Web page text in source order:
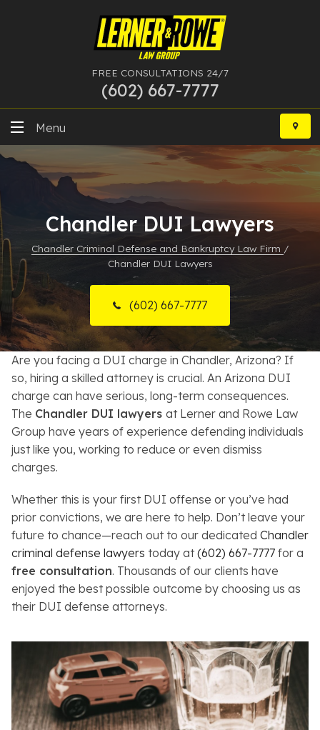
FREE CONSULTATIONS 24/7
(602) 667-7777
Skip
content
Menu
DUI
Bankruptcy
More Practice Areas
Case Results
Resources
About
Contact
Español
Chandler DUI Lawyers
Chandler Criminal Defense and Bankruptcy Law Firm /
Chandler DUI Lawyers
(602) 667-7777
Are you facing a DUI charge in Chandler, Arizona? If
so, hiring a skilled attorney is crucial. An Arizona DUI
charge can have serious, long-term consequences.
The Chandler DUI lawyers at Lerner and Rowe Law
Group have years of experience defending individuals
just like you, working to reduce or even dismiss
charges.
Whether this is your first DUI offense or you’ve had
prior convictions, we are here to help. Don’t leave your
future to chance—reach out to our dedicated Chandler
criminal defense lawyers today at(602) 667-7777 for a
free consultation. Thousands of our clients have
enjoyed the best possible outcome by choosing us as
their DUI defense attorneys.